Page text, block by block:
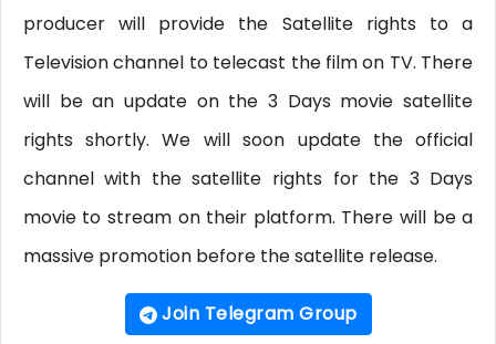
producer will provide the Satellite rights to a
Television channel to telecast the film on TV. There
will be an update on the 3 Days movie satellite
rights shortly. We will soon update the official
channel with the satellite rights for the 3 Days
movie to stream on their platform. There will be a
massive promotion before the satellite release.
Join Telegram Group